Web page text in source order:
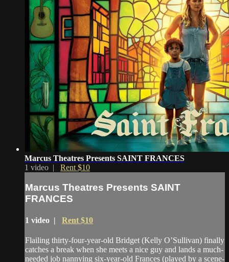
Marcus Theatres Presents SAINT FRANCES
1 video | Rent $10
Marcus Theatres Presents SAINT
FRANCES
1 video | Rent $10
Flailing thirty-four-year-old Bridget (Kelly O’Sullivan) finally
catches a break when she meets a nice guy and lands a much-
needed job nannying six-year-old Frances (played by a scene-